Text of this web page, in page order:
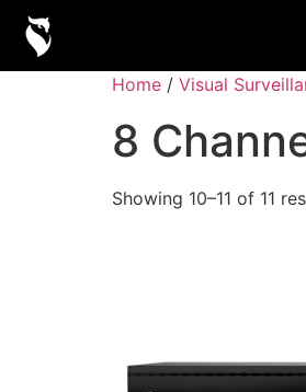
Home / Visual
8
Showing 10–11 of 11